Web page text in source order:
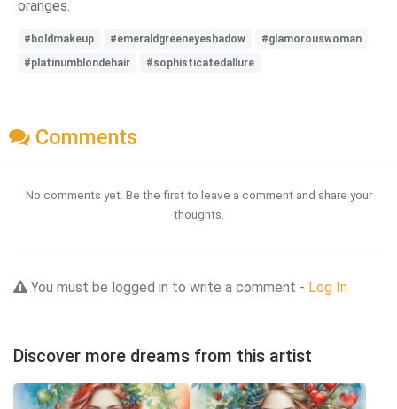
oranges.
#boldmakeup #emeraldgreeneyeshadow
#glamorouswoman
#platinumblondehair
#sophisticatedallure
Comments
No comments yet. Be the first to leave a comment and share your
thoughts.
You must be logged in to write a comment - Log In
Discover more dreams from this artist